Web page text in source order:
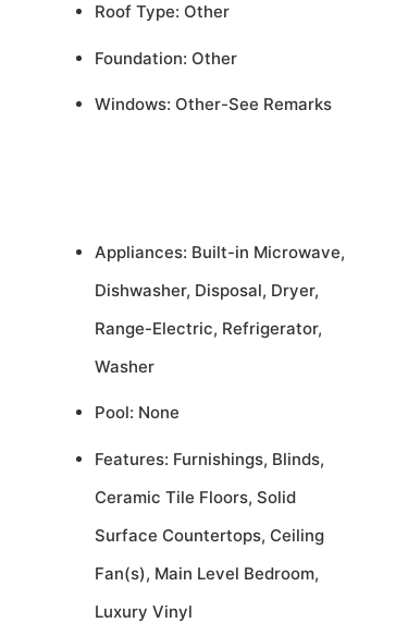
Roof Type: Other
Foundation: Other
Windows: Other-See Remarks
Appliances: Built-in Microwave,
Dishwasher, Disposal, Dryer,
Range-Electric, Refrigerator,
Washer
Pool: None
Features: Furnishings, Blinds,
Ceramic Tile Floors, Solid
Surface Countertops, Ceiling
Fan(s), Main Level Bedroom,
Luxury Vinyl